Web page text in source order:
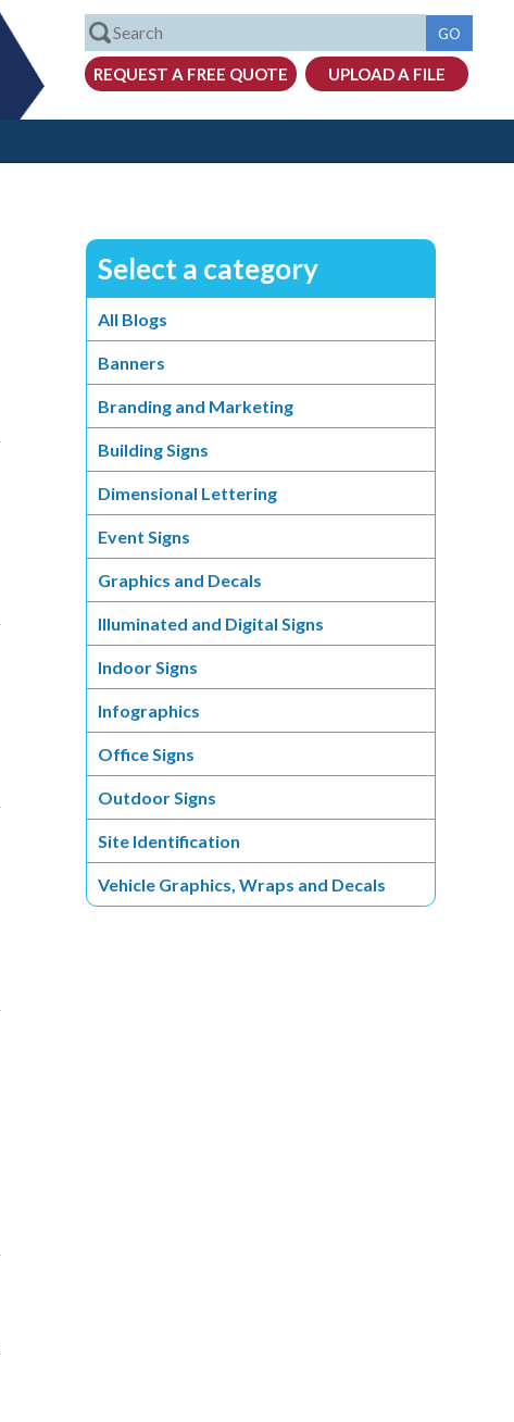
Select a category
All Blogs
Banners
Branding and Marketing
Building Signs
Dimensional Lettering
Event Signs
Graphics and Decals
Illuminated and Digital Signs
Indoor Signs
Infographics
Office Signs
Outdoor Signs
Site Identification
Vehicle Graphics, Wraps and Decals